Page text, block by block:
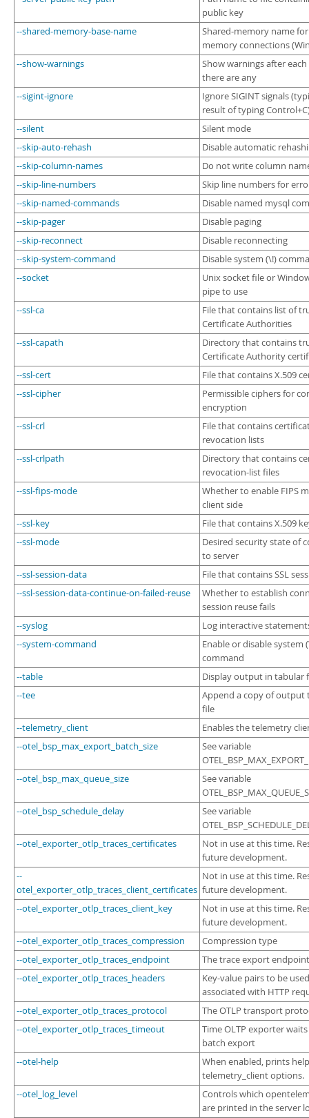
public key
--shared-memory-base-name
Shared-memory name
memory connections
--show-warnings
Show warnings after
there are any
--sigint-ignore
Ignore SIGINT signals
result of typing
--silent
Silent mode
--skip-auto-rehash
Disable automatic
--skip-column-names
Do not write column
--skip-line-numbers
Skip line numbers for
--skip-named-commands
Disable named mysql
--skip-pager
Disable paging
--skip-reconnect
Disable reconnecting
--skip-system-command
Disable system (\!)
--socket
Unix socket file or
pipe to use
--ssl-ca
File that contains list of
Certificate Authorities
--ssl-capath
Directory that contains
Certificate Authority
--ssl-cert
File that contains X.509
--ssl-cipher
Permissible ciphers for
encryption
--ssl-crl
File that contains
revocation lists
--ssl-crlpath
Directory that contains
revocation-list files
--ssl-fips-mode
Whether to enable FIPS
client side
--ssl-key
File that contains X.509
--ssl-mode
Desired security state of
to server
--ssl-session-data
File that contains SSL
--ssl-session-data-continue-on-failed-reuse
Whether to establish
session reuse fails
--syslog
Log interactive
--system-command
Enable or disable system
command
--table
Display output in tabular
--tee
Append a copy of output
file
--telemetry_client
Enables the telemetry
--otel_bsp_max_export_batch_size
See variable
--otel_bsp_max_queue_size
See variable
--otel_bsp_schedule_delay
See variable
--otel_exporter_otlp_traces_certificates
Not in use at this time.
future development.
--
otel_exporter_otlp_traces_client_certificates
Not in use at this time.
future development.
--otel_exporter_otlp_traces_client_key
Not in use at this time.
future development.
--otel_exporter_otlp_traces_compression
Compression type
--otel_exporter_otlp_traces_endpoint
The trace export endpoint
--otel_exporter_otlp_traces_headers
Key-value pairs to be
associated with HTTP
--otel_exporter_otlp_traces_protocol
The OTLP transport
--otel_exporter_otlp_traces_timeout
Time OLTP exporter
batch export
--otel-help
When enabled, prints
telemetry_client options.
--otel_log_level
Controls which
are printed in the server